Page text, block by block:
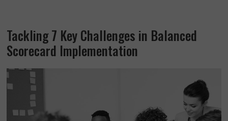
Tackling 7 Key Challenges in Balanced
Scorecard Implementation